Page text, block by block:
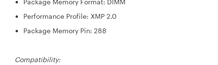
Package Memory Format: DIMM
Performance Profile: XMP 2.0
Package Memory Pin: 288
Compatibility: